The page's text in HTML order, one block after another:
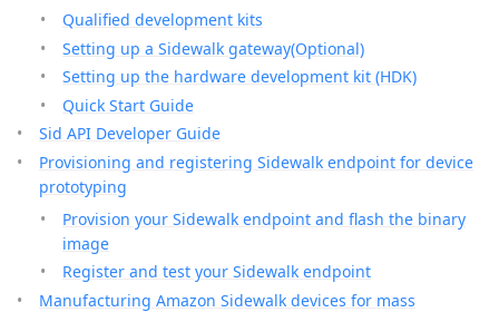
Qualified development kits
Setting up a Sidewalk gateway(Optional)
Setting up the hardware development kit (HDK)
Quick Start Guide
Sid API Developer Guide
Provisioning and registering Sidewalk endpoint for device
prototyping
Provision your Sidewalk endpoint and flash the binary
image
Register and test your Sidewalk endpoint
Manufacturing Amazon Sidewalk devices for mass